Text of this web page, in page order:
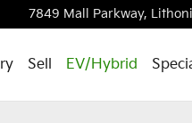
7849 Mall Parkway,
Sell EV/Hybrid